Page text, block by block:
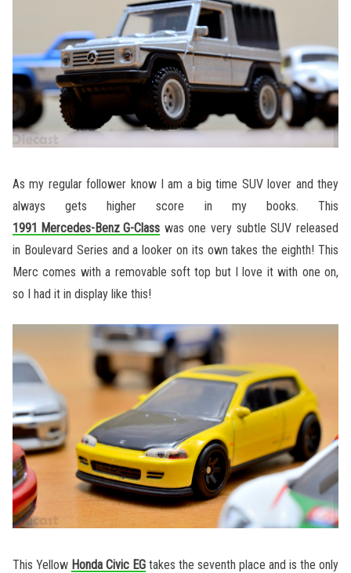
As my regular follower know I am a big time SUV lover and they
always gets higher score in my books. This
1991 Mercedes-Benz G-Class was one very subtle SUV released
in Boulevard Series and a looker on its own takes the eighth! This
Merc comes with a removable soft top but I love it with one on,
so I had it in display like this!
This Yellow Honda Civic EG takes the seventh place and is the only